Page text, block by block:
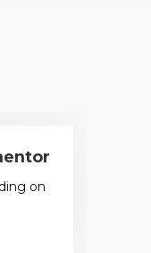
on